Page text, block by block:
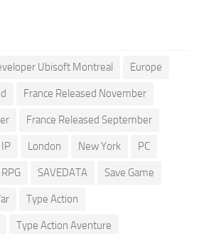
Ubisoft Montreal Europe
France Released November
France Released September
IP London New York PC
RPG SAVEDATA Save Game
Type Action
Type Action Aventure